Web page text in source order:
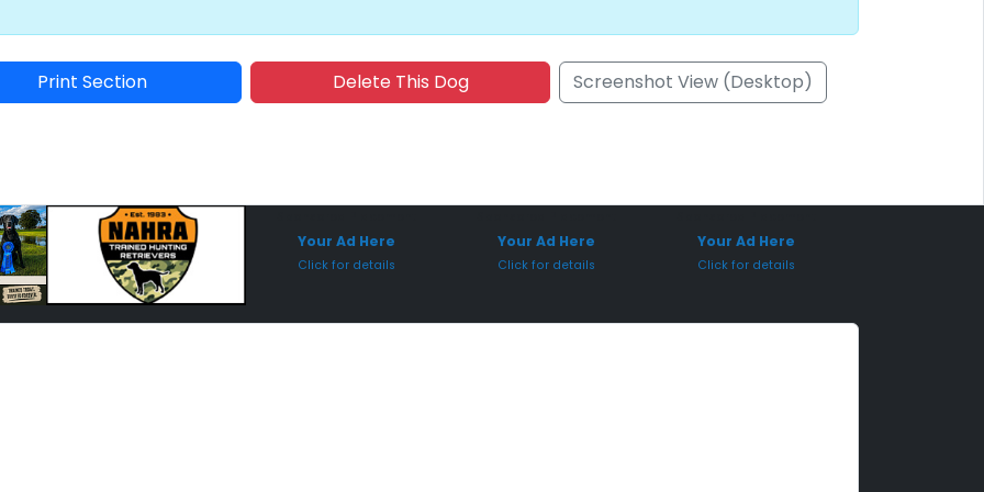
Print Section Delete This Dog Screenshot View (Desktop)
Your Ad Here
Click for details
Your Ad Here
Click for details
Your Ad Here
Click for details